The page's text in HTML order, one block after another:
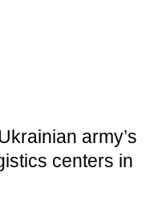
army’s
centers in